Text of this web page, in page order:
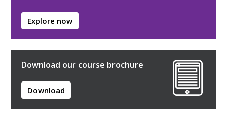
Explore now
Download our course brochure
Download